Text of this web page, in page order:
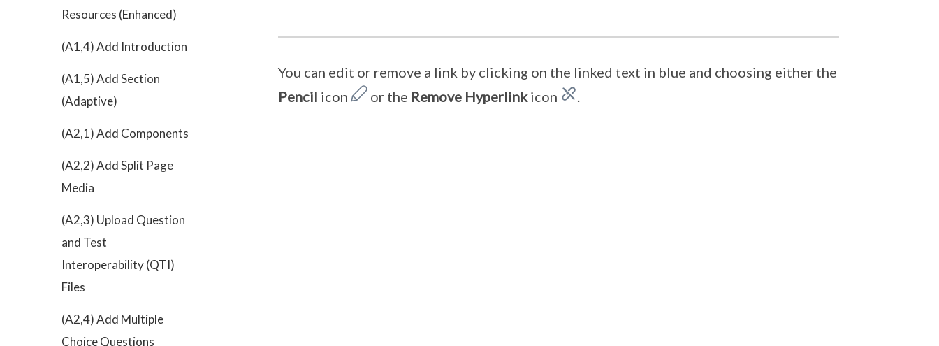
Resources (Enhanced)
(A1,4) Add Introduction
(A1,5) Add Section
(Adaptive)
(A2,1) Add Components
(A2,2) Add Split Page
Media
(A2,3) Upload Question
and Test
Interoperability (QTI)
Files
(A2,4) Add Multiple
Choice Questions
You can edit or remove a link by clicking on the linked text in blue and choosing either the
Pencil icon or the Remove Hyperlinkicon